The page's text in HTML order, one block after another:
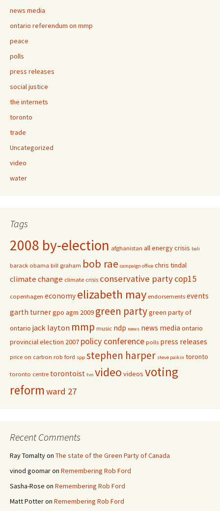
news media
ontario referendum on mmp
peace
polls
press releases
social justice
the internets
toronto
trade
Uncategorized
video
water
Tags
2008 by-election afghanistan all energy crisis bali
barack obama bill graham bob rae campaign office chris tindal
climate change climate crisis conservative partycop15
copenhagen economy elizabeth may endorsements events
garth turnergpo agm 2009 green partygreen party of
ontario jack layton mmp music ndp news news media ontario
provincial election 2007 policy conference polls press releases
price on carbon rob ford spp stephen harper steve paikin toronto
toronto centre torontoist tvo video videos voting
reformward 27
Recent Comments
Ray Tomaltyon The state of the Green Party of Canada
vinod goomaron Remembering Rob Ford
Sasha-Rose on Remembering Rob Ford
Matt Potteron Remembering Rob Ford